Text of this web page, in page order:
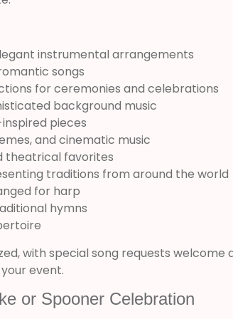
instrumental arrangements
songs
for ceremonies and celebrations
background music
pieces
and cinematic music
theatrical favorites
traditions from around the world
for harp
hymns
with special song requests welcome
event.
or Spooner Celebration